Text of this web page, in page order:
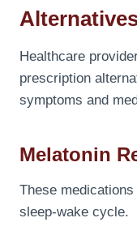
Healthcare
prescription
symptoms and
Melatonin
These medications
sleep-wake cycle.